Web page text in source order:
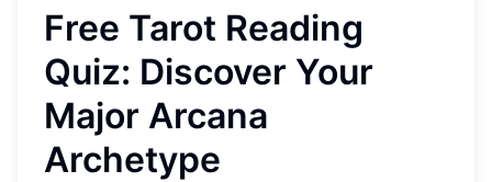
Free Tarot Reading
Quiz: Discover Your
Major Arcana
Archetype